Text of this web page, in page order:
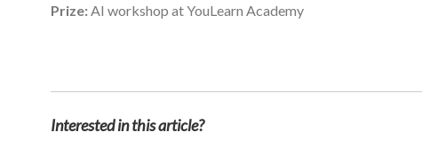
Prize: AI workshop at YouLearn Academy
Interested in this article?